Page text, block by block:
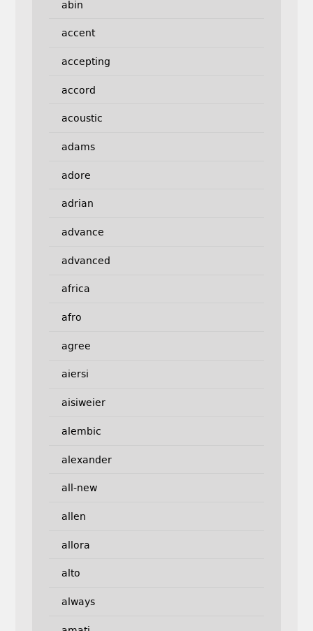
abin
accent
accepting
accord
acoustic
adams
adore
adrian
advance
advanced
africa
afro
agree
aiersi
aisiweier
alembic
alexander
all-new
allen
allora
alto
always